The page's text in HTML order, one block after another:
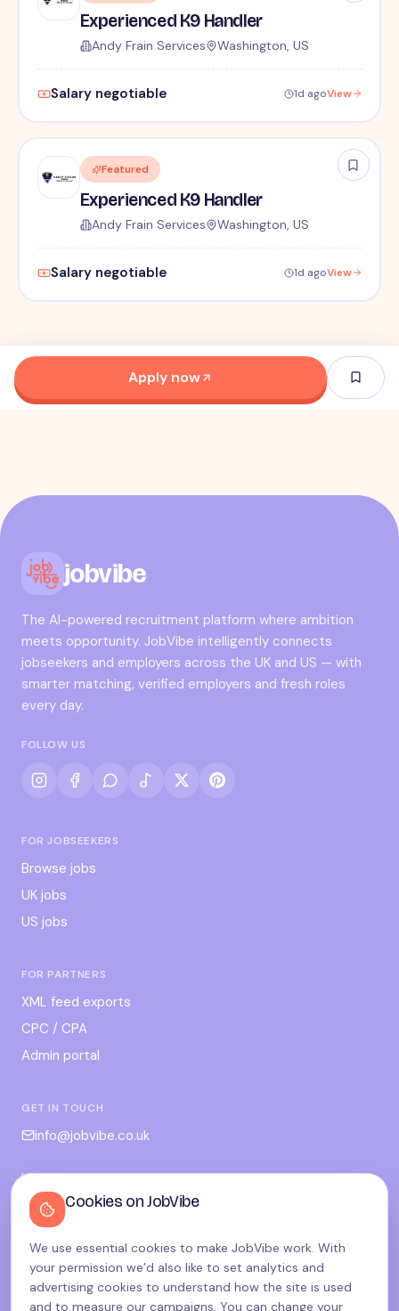
Experienced K9 Handler
Andy Frain Services Washington, US
Salary negotiable 1d agoView
Featured
Experienced K9 Handler
Andy Frain Services Washington, US
Salary negotiable 1d agoView
Apply now
jobvibe
The AI-powered recruitment platform where ambition
meets opportunity. JobVibe intelligently connects
jobseekers and employers across the UK and US — with
smarter matching, verified employers and fresh roles
every day.
FOLLOW US
FOR JOBSEEKERS
Browse jobs
UK jobs
US jobs
FOR PARTNERS
XML feed exports
CPC / CPA
Admin portal
GET IN TOUCH
info@jobvibe.co.uk
LEGAL
Terms
Privacy
Cookies
Candidate privacy
Cookies on JobVibe
We use essential cookies to make JobVibe work. With
your permission we’d also like to set analytics and
advertising cookies to understand how the site is used
and to measure our campaigns. You can change your